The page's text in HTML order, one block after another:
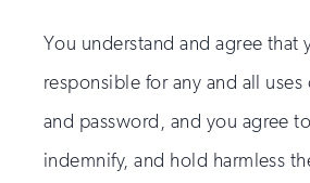
You understand and agree
responsible for any and all uses
and password, and you agree
indemnify, and hold harmless